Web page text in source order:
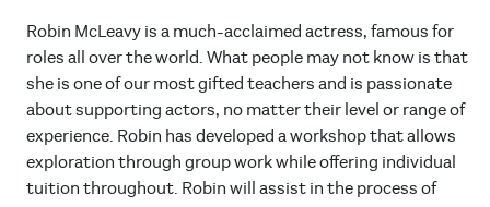
Robin McLeavy is a much-acclaimed actress, famous for
roles all over the world. What people may not know is that
she is one of our most gifted teachers and is passionate
about supporting actors, no matter their level or range of
experience. Robin has developed a workshop that allows
exploration through group work while offering individual
tuition throughout. Robin will assist in the process of